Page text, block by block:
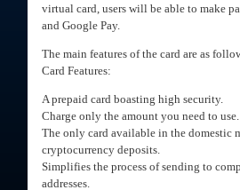
virtual card, users will be able to make
and Google Pay.
The main features of the card are as
Card Features:
A prepaid card boasting high security.
Charge only the amount you need to use.
The only card available in the domestic
cryptocurrency deposits.
Simplifies the process of sending to
addresses.